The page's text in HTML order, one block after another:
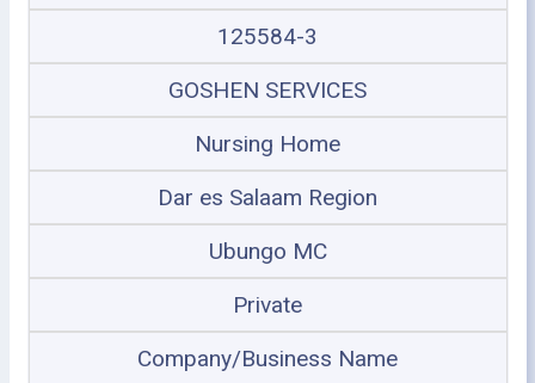
125584-3
GOSHEN SERVICES
Nursing Home
Dar es Salaam Region
Ubungo MC
Private
Company/Business Name